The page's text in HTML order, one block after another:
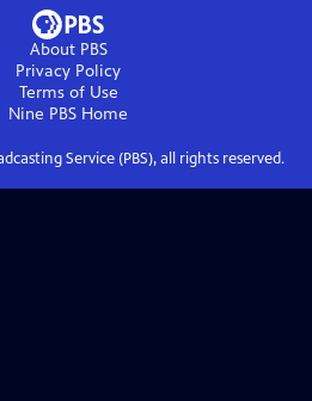
About PBS
Privacy Policy
Terms of Use
Nine PBS Home
Service (PBS), all rights reserved.